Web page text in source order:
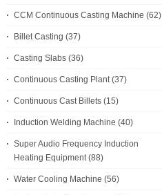
CCM Continuous Casting Machine (62)
Billet Casting (37)
Casting Slabs (36)
Continuous Casting Plant (37)
Continuous Cast Billets (15)
Induction Welding Machine (40)
Super Audio Frequency Induction
Heating Equipment (88)
Water Cooling Machine (56)